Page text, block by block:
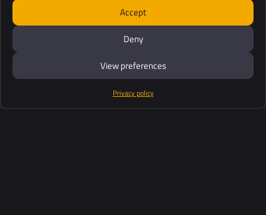
Accept
Deny
View preferences
Privacy policy